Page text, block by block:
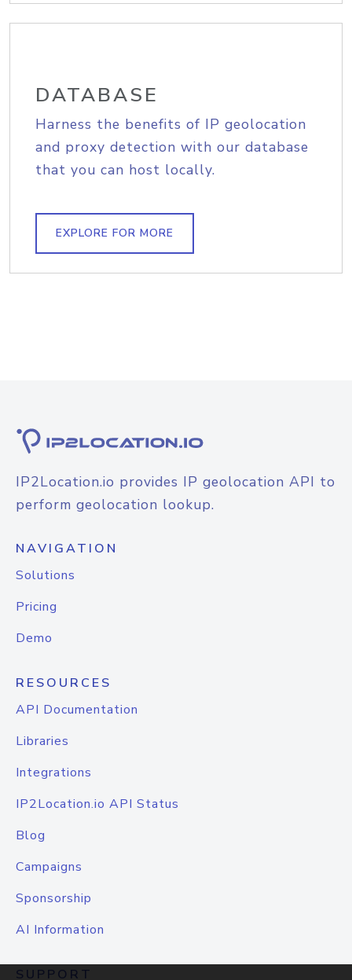
DATABASE
Harness the benefits of IP geolocation
and proxy detection with our database
that you can host locally.
EXPLORE FOR MORE
IP2Location.io provides IP geolocation API to
perform geolocation lookup.
NAVIGATION
Solutions
Pricing
Demo
RESOURCES
API Documentation
Libraries
Integrations
IP2Location.io API Status
Blog
Campaigns
Sponsorship
AI Information
SUPPORT